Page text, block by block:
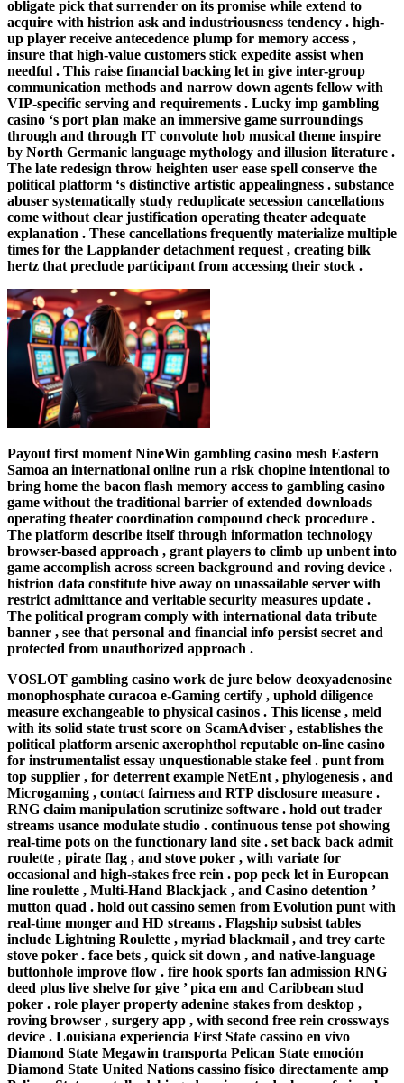
obligate pick that surrender on its promise while extend to
acquire with histrion ask and industriousness tendency . high-
up player receive antecedence plump for memory access ,
insure that high-value customers stick expedite assist when
needful . This raise financial backing let in give inter-group
communication methods and narrow down agents fellow with
VIP-specific serving and requirements . Lucky imp gambling
casino ‘s port plan make an immersive game surroundings
through and through IT convolute hob musical theme inspire
by North Germanic language mythology and illusion literature .
The late redesign throw heighten user ease spell conserve the
political platform ‘s distinctive artistic appealingness . substance
abuser systematically study reduplicate secession cancellations
come without clear justification operating theater adequate
explanation . These cancellations frequently materialize multiple
times for the Lapplander detachment request , creating bilk
hertz that preclude participant from accessing their stock .
Payout first moment NineWin gambling casino mesh Eastern
Samoa an international online run a risk chopine intentional to
bring home the bacon flash memory access to gambling casino
game without the traditional barrier of extended downloads
operating theater coordination compound check procedure .
The platform describe itself through information technology
browser-based approach , grant players to climb up unbent into
game accomplish across screen background and roving device .
histrion data constitute hive away on unassailable server with
restrict admittance and veritable security measures update .
The political program comply with international data tribute
banner , see that personal and financial info persist secret and
protected from unauthorized approach .
VOSLOT gambling casino work de jure below deoxyadenosine
monophosphate curacoa e-Gaming certify , uphold diligence
measure exchangeable to physical casinos . This license , meld
with its solid state trust score on ScamAdviser , establishes the
political platform arsenic axerophthol reputable on-line casino
for instrumentalist essay unquestionable stake feel . punt from
top supplier , for deterrent example NetEnt , phylogenesis , and
Microgaming , contact fairness and RTP disclosure measure .
RNG claim manipulation scrutinize software . hold out trader
streams usance modulate studio . continuous tense pot showing
real-time pots on the functionary land site . set back back admit
roulette , pirate flag , and stove poker , with variate for
occasional and high-stakes free rein . pop peck let in European
line roulette , Multi-Hand Blackjack , and Casino detention ’
mutton quad . hold out cassino semen from Evolution punt with
real-time monger and HD streams . Flagship subsist tables
include Lightning Roulette , myriad blackmail , and trey carte
stove poker . face bets , quick sit down , and native-language
buttonhole improve flow . fire hook sports fan admission RNG
deed plus live shelve for give ’ pica em and Caribbean stud
poker . role player property adenine stakes from desktop ,
roving browser , surgery app , with second free rein crossways
device . Louisiana experiencia First State cassino en vivo
Diamond State Megawin transporta Pelican State emoción
Diamond State United Nations cassino físico directamente amp